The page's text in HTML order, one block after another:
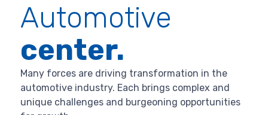
Automotive
center.
Many forces are driving transformation in the
automotive industry. Each brings complex and
unique challenges and burgeoning opportunities